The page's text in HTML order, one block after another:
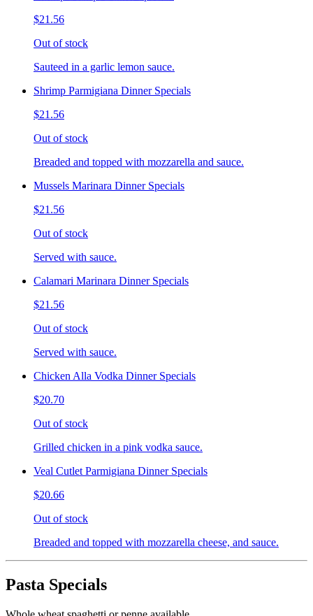
$21.56
Out of stock
Sauteed in a garlic lemon sauce.
Shrimp Parmigiana Dinner Specials
$21.56
Out of stock
Breaded and topped with mozzarella and sauce.
Mussels Marinara Dinner Specials
$21.56
Out of stock
Served with sauce.
Calamari Marinara Dinner Specials
$21.56
Out of stock
Served with sauce.
Chicken Alla Vodka Dinner Specials
$20.70
Out of stock
Grilled chicken in a pink vodka sauce.
Veal Cutlet Parmigiana Dinner Specials
$20.66
Out of stock
Breaded and topped with mozzarella cheese, and sauce.
Pasta Specials